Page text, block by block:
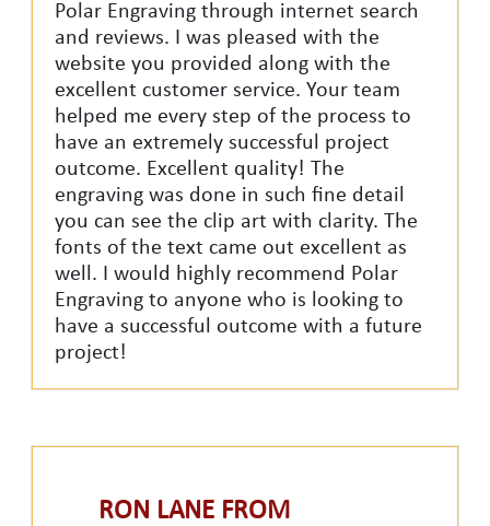
Polar Engraving through internet search
and reviews. I was pleased with the
website you provided along with the
excellent customer service. Your team
helped me every step of the process to
have an extremely successful project
outcome. Excellent quality! The
engraving was done in such fine detail
you can see the clip art with clarity. The
fonts of the text came out excellent as
well. I would highly recommend Polar
Engraving to anyone who is looking to
have a successful outcome with a future
project!
RON LANE FROM